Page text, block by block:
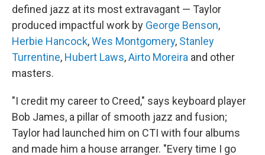
defined jazz at its most extravagant — Taylor
produced impactful work by George Benson,
Herbie Hancock,Wes Montgomery, Stanley
Turrentine, Hubert Laws,Airto Moreira and other
masters.
"I credit my career to Creed," says keyboard player
Bob James, a pillar of smooth jazz and fusion;
Taylor had launched him on CTI with four albums
and made him a house arranger. "Every time I go